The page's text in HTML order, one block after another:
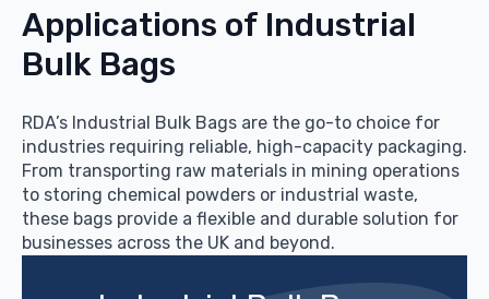
Applications of Industrial
Bulk Bags
RDA’s Industrial Bulk Bags are the go-to choice for
industries requiring reliable, high-capacity packaging.
From transporting raw materials in mining operations
to storing chemical powders or industrial waste,
these bags provide a flexible and durable solution for
businesses across the UK and beyond.